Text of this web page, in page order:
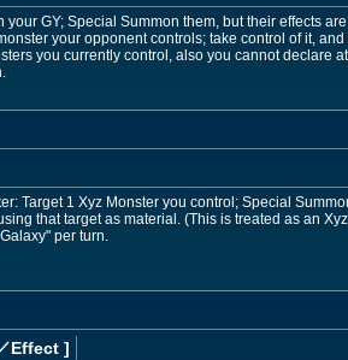
your GY; Special Summon them, but their effects
your opponent controls; take control of it,
you currently control, also you cannot declare
Target 1 Xyz Monster you control; Special
that target as material. (This is treated as an
per turn.
Effect ]